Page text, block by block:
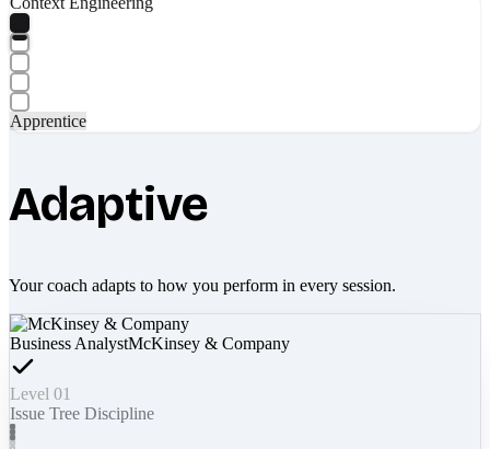
Apprentice
Adaptive
Your coach adapts to how you perform in every session.
Business AnalystMcKinsey & Company
Level 01
Issue Tree Discipline